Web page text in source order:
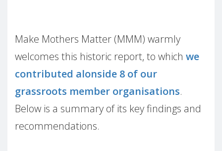
Make Mothers Matter (MMM) warmly
welcomes this historic report, to which we
contributed alonside 8 of our
grassroots member organisations.
Below is a summary of its key findings and
recommendations.